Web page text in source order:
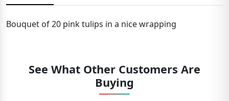
Bouquet of 20 pink tulips in a nice wrapping
See What Other Customers Are
Buying